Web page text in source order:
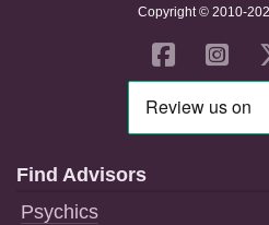
Copyright © 2010-
Find Advisors
Psychics